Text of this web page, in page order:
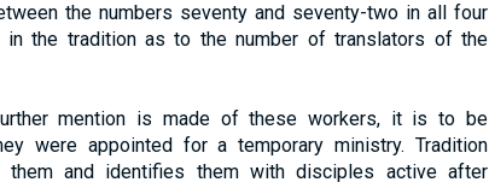
the numbers seventy and seventy-two in all four
in the tradition as to the number of translators of the
mention is made of these workers, it is to be
were appointed for a temporary ministry. Tradition
them and identifies them with disciples active after